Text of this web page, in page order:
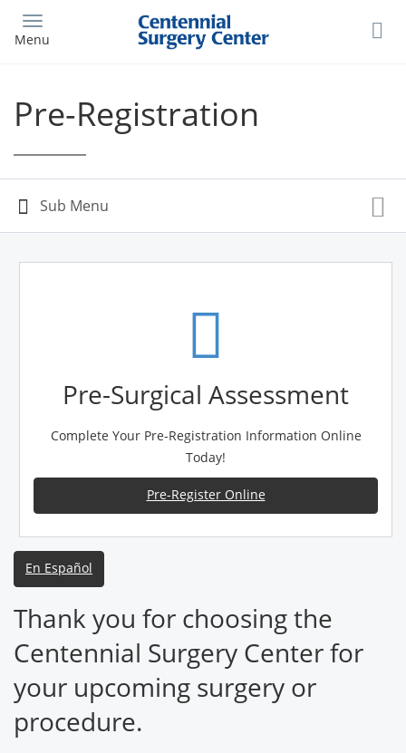
main
Menu
Pre-Registration
Pre-Surgical Assessment
Complete Your Pre-Registration Information Online
Today!
Pre-Register Online
En Español
Thank you for choosing the
Centennial Surgery Center for
your upcoming surgery or
procedure.